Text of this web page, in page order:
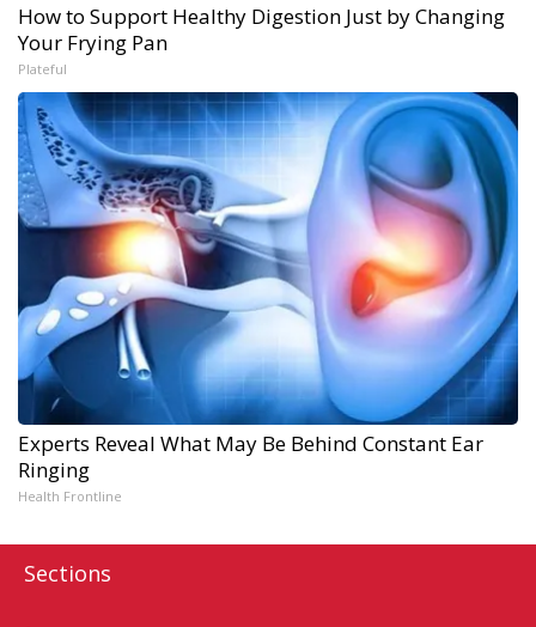
How to Support Healthy Digestion Just by Changing
Your Frying Pan
Plateful
Experts Reveal What May Be Behind Constant Ear
Ringing
Health Frontline
Sections